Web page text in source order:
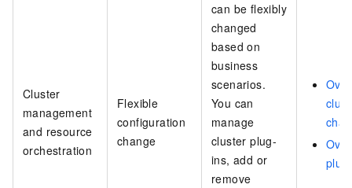
Cluster
management
and resource
orchestration
Flexible
configuration
change
can be flexibly
changed
based on
business
scenarios.
You can
manage
cluster plug-
ins, add or
remove